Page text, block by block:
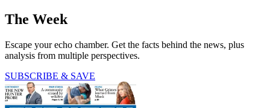
The Week
Escape your echo chamber. Get the facts behind the news, plus
analysis from multiple perspectives.
SUBSCRIBE & SAVE